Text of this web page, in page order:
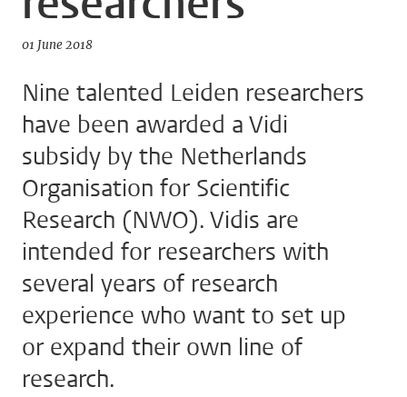
01 June 2018
Nine talented Leiden researchers
have been awarded a Vidi
subsidy by the Netherlands
Organisation for Scientific
Research (NWO). Vidis are
intended for researchers with
several years of research
experience who want to set up
or expand their own line of
research.